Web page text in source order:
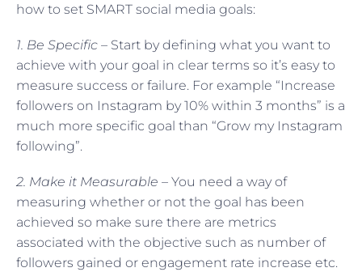
how to set SMART social media goals:
1. Be Specific – Start by defining what you want to
achieve with your goal in clear terms so it’s easy to
measure success or failure. For example “Increase
followers on Instagram by 10% within 3 months” is a
much more specific goal than “Grow my Instagram
following”.
2. Make it Measurable – You need a way of
measuring whether or not the goal has been
achieved so make sure there are metrics
associated with the objective such as number of
followers gained or engagement rate increase etc.